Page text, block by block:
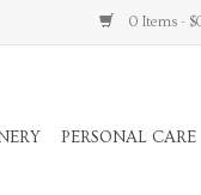
0 Items -
PERSONAL CARE